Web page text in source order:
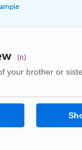
(n)
your brother or